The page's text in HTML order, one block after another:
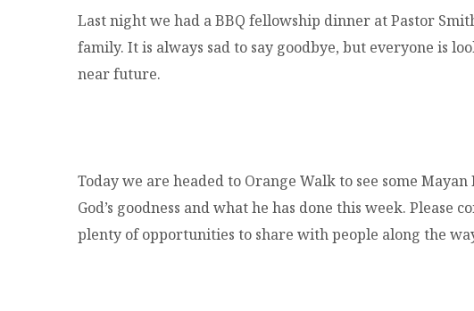
Last night we had a BBQ fellowship dinner at Pastor
family. It is always sad to say goodbye, but everyone is
near future.
Today we are headed to Orange Walk to see some
God’s goodness and what he has done this week.
plenty of opportunities to share with people along the